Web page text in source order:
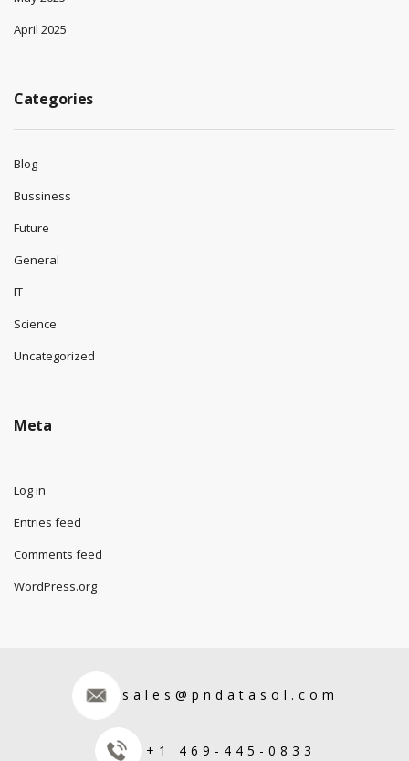
April 2025
Categories
Blog
Bussiness
Future
General
IT
Science
Uncategorized
Meta
Log in
Entries feed
Comments feed
WordPress.org
sales@pndatasol.com
+1 469-445-0833